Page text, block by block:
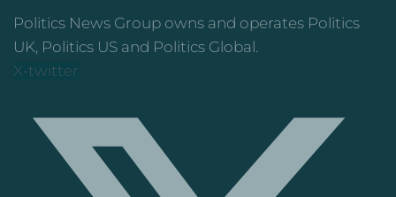
Politics News Group owns and operates Politics
UK, Politics US and Politics Global.
X-twitter